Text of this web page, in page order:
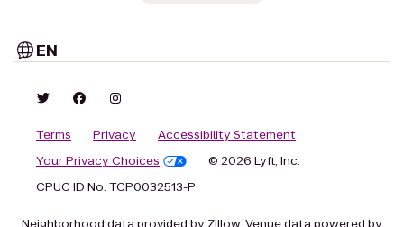
EN
Terms Privacy
Accessibility Statement
Your Privacy Choices
© 2026 Lyft, Inc.
CPUC ID No. TCP0032513-P